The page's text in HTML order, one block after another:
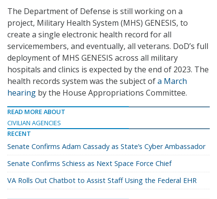
The Department of Defense is still working on a
project, Military Health System (MHS) GENESIS, to
create a single electronic health record for all
servicemembers, and eventually, all veterans. DoD’s full
deployment of MHS GENESIS across all military
hospitals and clinics is expected by the end of 2023. The
health records system was the subject ofa March
hearing by the House Appropriations Committee.
READ MORE ABOUT
CIVILIAN AGENCIES
RECENT
Senate Confirms Adam Cassady as State’s Cyber Ambassador
Senate Confirms Schiess as Next Space Force Chief
VA Rolls Out Chatbot to Assist Staff Using the Federal EHR